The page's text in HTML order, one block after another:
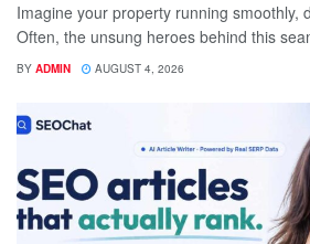
Imagine your property running smoothly,
Often, the unsung heroes behind this
BY ADMIN AUGUST 4, 2026